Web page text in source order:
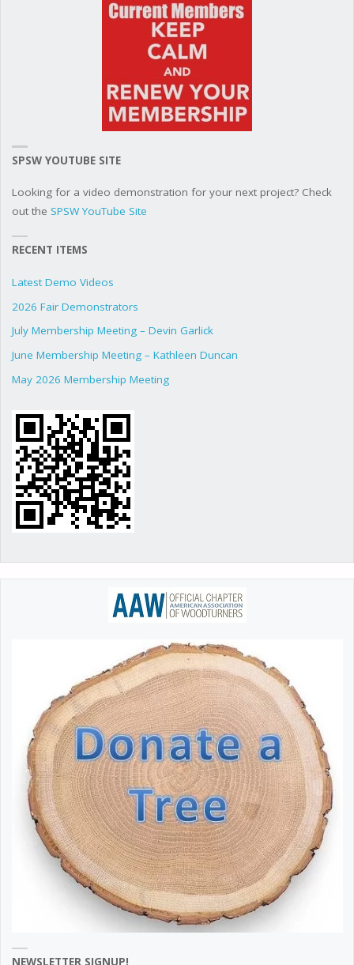
SPSW YOUTUBE SITE
Looking for a video demonstration for your next project? Check
out the SPSW YouTube Site
RECENT ITEMS
Latest Demo Videos
2026 Fair Demonstrators
July Membership Meeting – Devin Garlick
June Membership Meeting – Kathleen Duncan
May 2026 Membership Meeting
NEWSLETTER SIGNUP!